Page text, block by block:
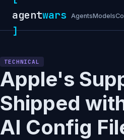
agentwars
]
AgentsModels
TECHNICAL
Apple's
Shipped
AI Config